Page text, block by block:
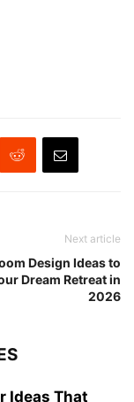
Next article
Design Ideas to
Dream Retreat in
2026
Ideas That